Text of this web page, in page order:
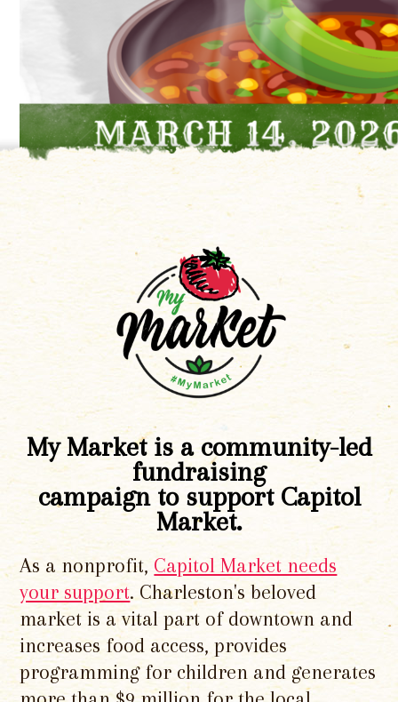
My Market is a community-led
fundraising
campaign to support Capitol
Market.
As a nonprofit, Capitol Market needs
your support. Charleston's beloved
market is a vital part of downtown and
increases food access, provides
programming for children and generates